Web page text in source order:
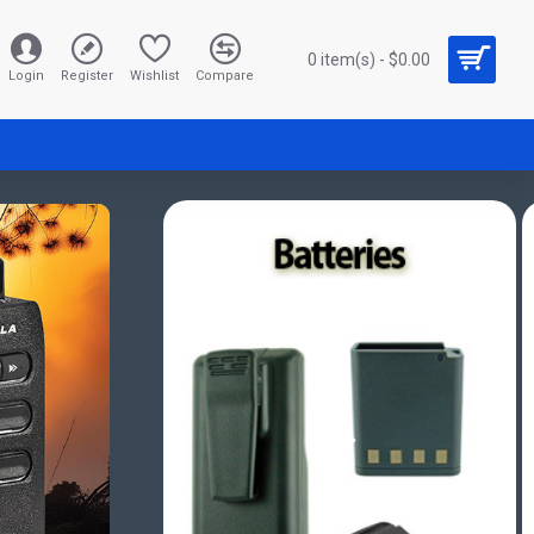
Login Register Wishlist Compare
0 item(s) - $0.00